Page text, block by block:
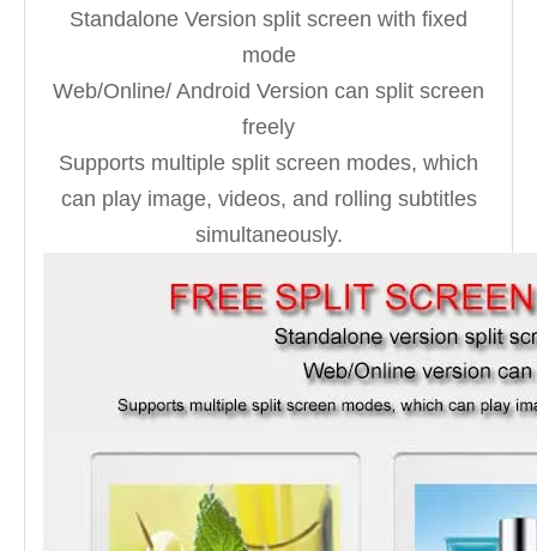
Standalone Version split screen with fixed
mode
Web/Online/ Android Version can split screen
freely
Supports multiple split screen modes, which
can play image, videos, and rolling subtitles
simultaneously.